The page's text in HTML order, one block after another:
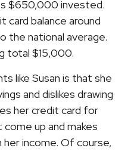
$650,000 invested.
card balance around
the national average.
total $15,000.
like Susan is that she
and dislikes drawing
her credit card for
up and makes
income. Of course,